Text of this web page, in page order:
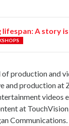
A story
of production and
and production at
videos
at